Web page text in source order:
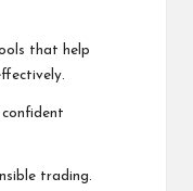
that help
trading.